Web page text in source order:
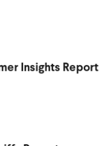
Insights Report